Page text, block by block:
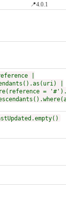
📍4.0.1
|
|
=